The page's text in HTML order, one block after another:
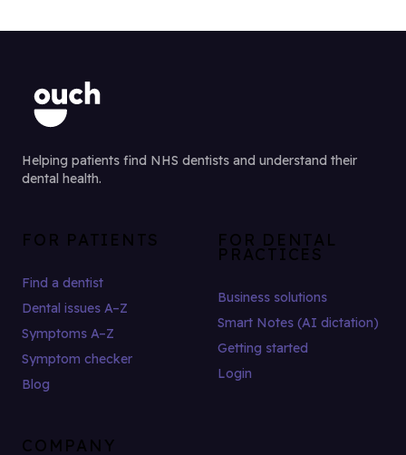
Helping patients find NHS dentists and understand their
dental health.
FOR PATIENTS
Find a dentist
Dental issues A–Z
Symptoms A–Z
Symptom checker
Blog
FOR DENTAL
PRACTICES
Business solutions
Smart Notes (AI dictation)
Getting started
Login
COMPANY